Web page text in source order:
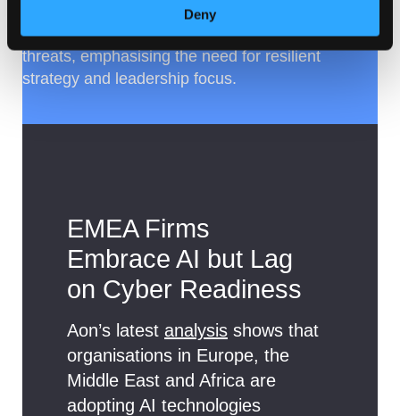
Deny
evolving attack patterns such as supply-chain
abuse, insider exploitation and AI-assisted
threats, emphasising the need for resilient
strategy and leadership focus.
EMEA Firms
Embrace AI but Lag
on Cyber Readiness
Aon’s latest analysis shows that
organisations in Europe, the
Middle East and Africa are
adopting AI technologies